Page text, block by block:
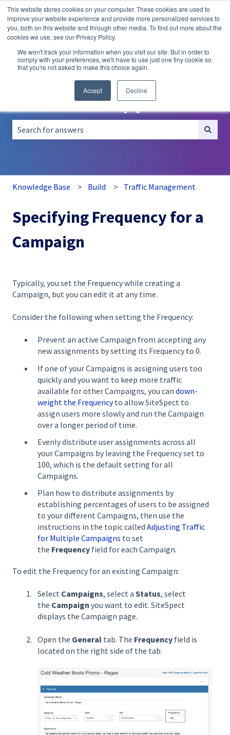
This website stores cookies on your computer. These cookies are used to
improve your website experience and provide more personalized services to
you, both on this website and through other media. To find out more about the
cookies we use, see our Privacy Policy.
We won't track your information when you visit our site. But in order to
comply with your preferences, we'll have to use just one tiny cookie so
that you're not asked to make this choice again.
Accept Decline
EnglishShow submenu for translations
A/B
Testing
Personalization
How can we help you?
Knowledge Base Build Traffic Management
Specifying Frequency for a
Campaign
Typically, you set the Frequency while creating a
Campaign, but you can edit it at any time.
Consider the following when setting the Frequency:
Prevent an active Campaign from accepting any
new assignments by setting its Frequency to 0.
If one of your Campaigns is assigning users too
quickly and you want to keep more traffic
available for other Campaigns, you can down-
weight the Frequencyto allow SiteSpect to
assign users more slowly and run the Campaign
over a longer period of time.
Evenly distribute user assignments across all
your Campaigns by leaving the Frequency set to
100, which is the default setting for all
Campaigns.
Plan how to distribute assignments by
establishing percentages of users to be assigned
to your different Campaigns, then use the
instructions in the topic called Adjusting Traffic
for Multiple Campaigns to set
the Frequency field for each Campaign.
To edit the Frequency for an existing Campaign:
Select Campaigns, select a Status, select
the Campaign you want to edit. SiteSpect
displays the Campaign page.
Open the General tab. The Frequency field is
located on the right side of the tab.